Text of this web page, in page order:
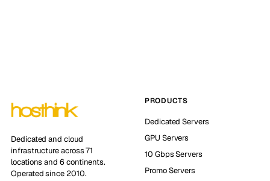
Dedicated and cloud
infrastructure across 71
locations and 6 continents.
Operated since 2010.
PRODUCTS
Dedicated Servers
GPU Servers
10 Gbps Servers
Promo Servers